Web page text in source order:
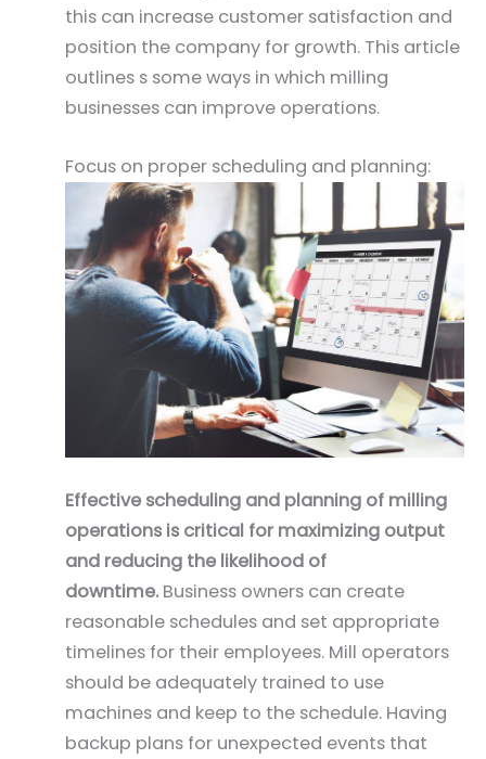
this can increase customer satisfaction and
position the company for growth. This article
outlines s some ways in which milling
businesses can improve operations.
Focus on proper scheduling and planning:
Effective scheduling and planning of milling
operations is critical for maximizing output
and reducing the likelihood of
downtime. Business owners can create
reasonable schedules and set appropriate
timelines for their employees. Mill operators
should be adequately trained to use
machines and keep to the schedule. Having
backup plans for unexpected events that